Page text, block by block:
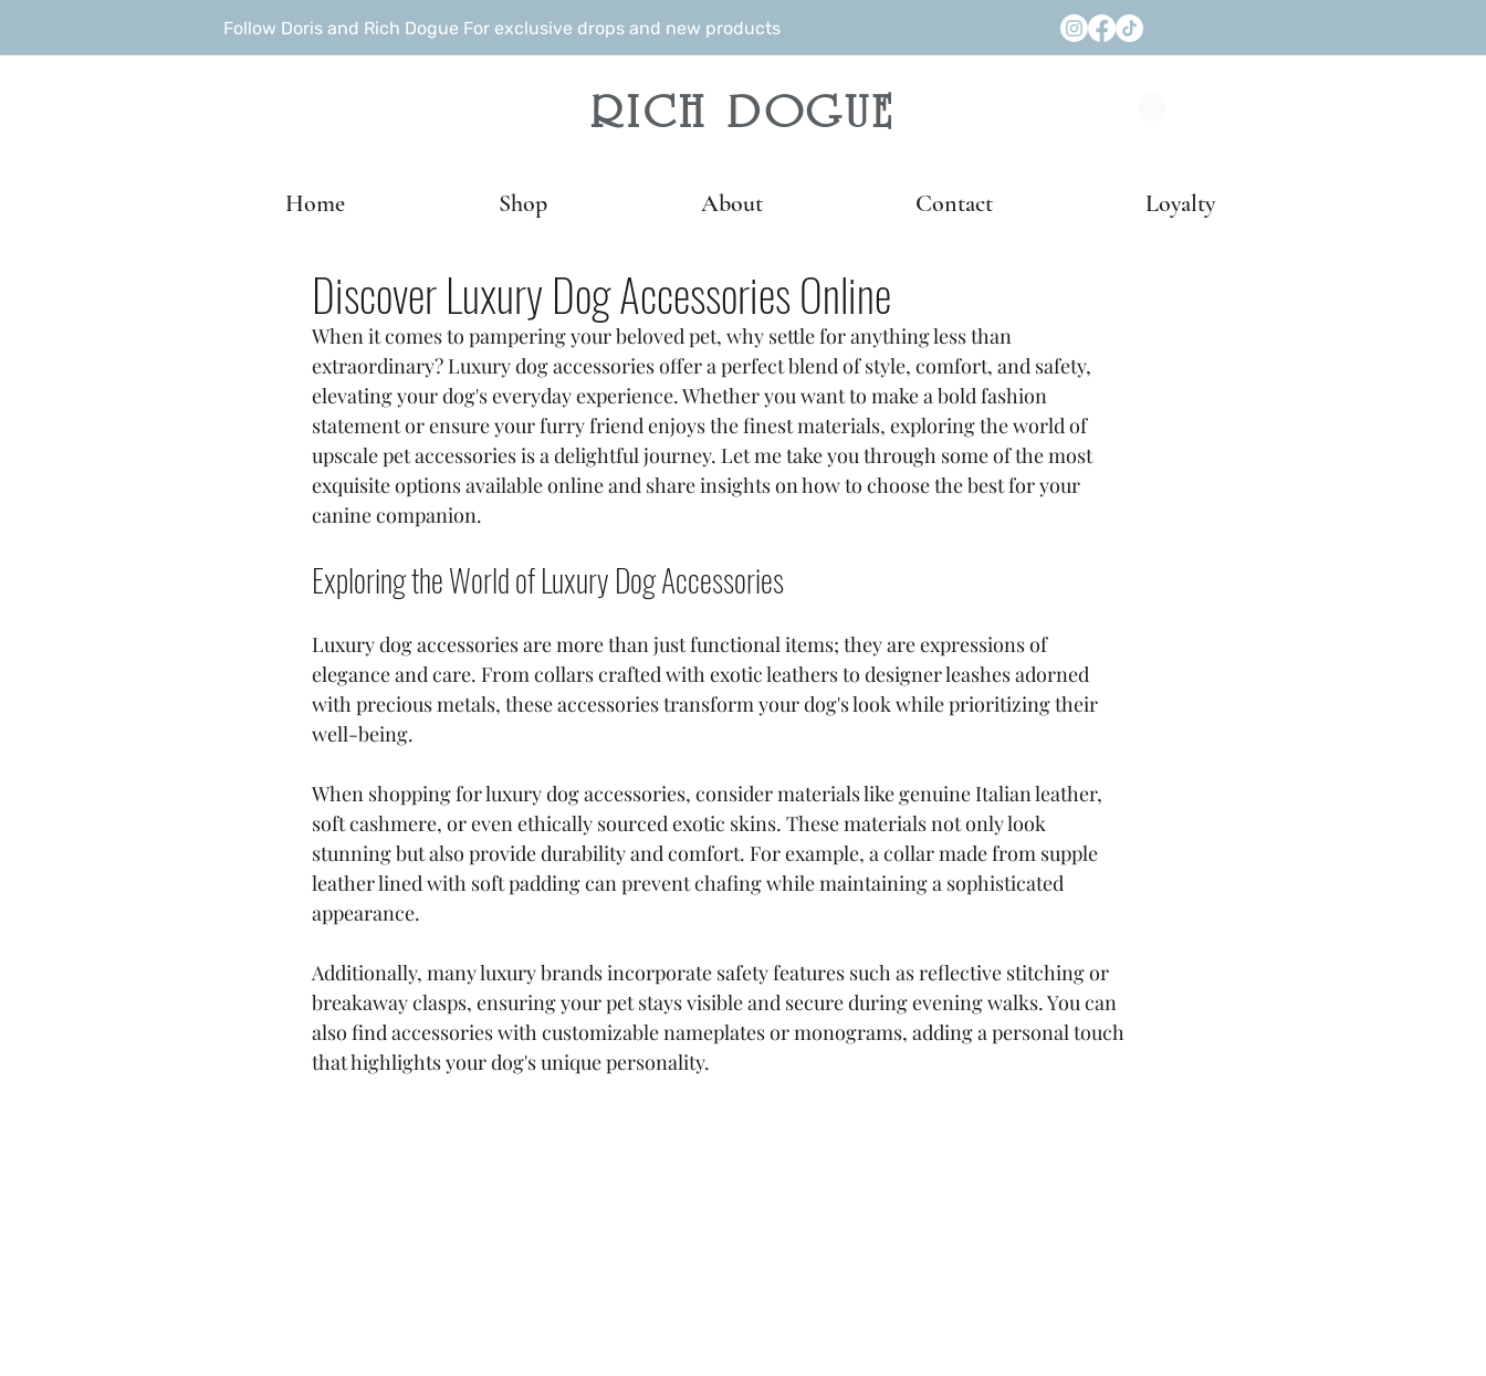
Follow Doris and Rich Dogue For exclusive drops and new products
RICH DOGUE
Home Shop About Contact Loyalty
Discover Luxury Dog Accessories Online
When it comes to pampering your beloved pet, why settle for anything less than
extraordinary? Luxury dog accessories offer a perfect blend of style, comfort, and safety,
elevating your dog's everyday experience. Whether you want to make a bold fashion
statement or ensure your furry friend enjoys the finest materials, exploring the world of
upscale pet accessories is a delightful journey. Let me take you through some of the most
exquisite options available online and share insights on how to choose the best for your
canine companion.
Exploring the World of Luxury Dog Accessories
Luxury dog accessories are more than just functional items; they are expressions of
elegance and care. From collars crafted with exotic leathers to designer leashes adorned
with precious metals, these accessories transform your dog's look while prioritizing their
well-being.
When shopping for luxury dog accessories, consider materials like genuine Italian leather,
soft cashmere, or even ethically sourced exotic skins. These materials not only look
stunning but also provide durability and comfort. For example, a collar made from supple
leather lined with soft padding can prevent chafing while maintaining a sophisticated
appearance.
Additionally, many luxury brands incorporate safety features such as reflective stitching or
breakaway clasps, ensuring your pet stays visible and secure during evening walks. You can
also find accessories with customizable nameplates or monograms, adding a personal touch
that highlights your dog's unique personality.